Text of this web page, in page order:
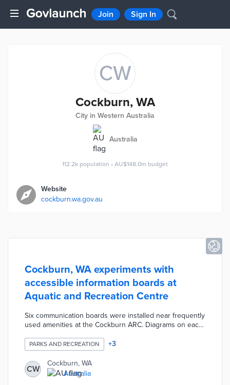
Join Sign In
CW
Cockburn, WA
City in Western Australia
Australia
112.2k population • AU$148.0m budget
Website
cockburn.wa.gov.au
Cockburn, WA experiments with
accessible information boards at
Aquatic and Recreation Centre
Six communication boards were installed near frequently
used amenities at the Cockburn ARC. Diagrams on each
including illness, hunger, and emotional states to ARC
staffers. The boards were placed at heights accessible
by children and adults in wheelchairs. Cockburn seeks
user feedback on board design and placement with an
eye toward installations at other park facilities.
PARKS AND RECREATION +3
CW
Cockburn, WA
Australia